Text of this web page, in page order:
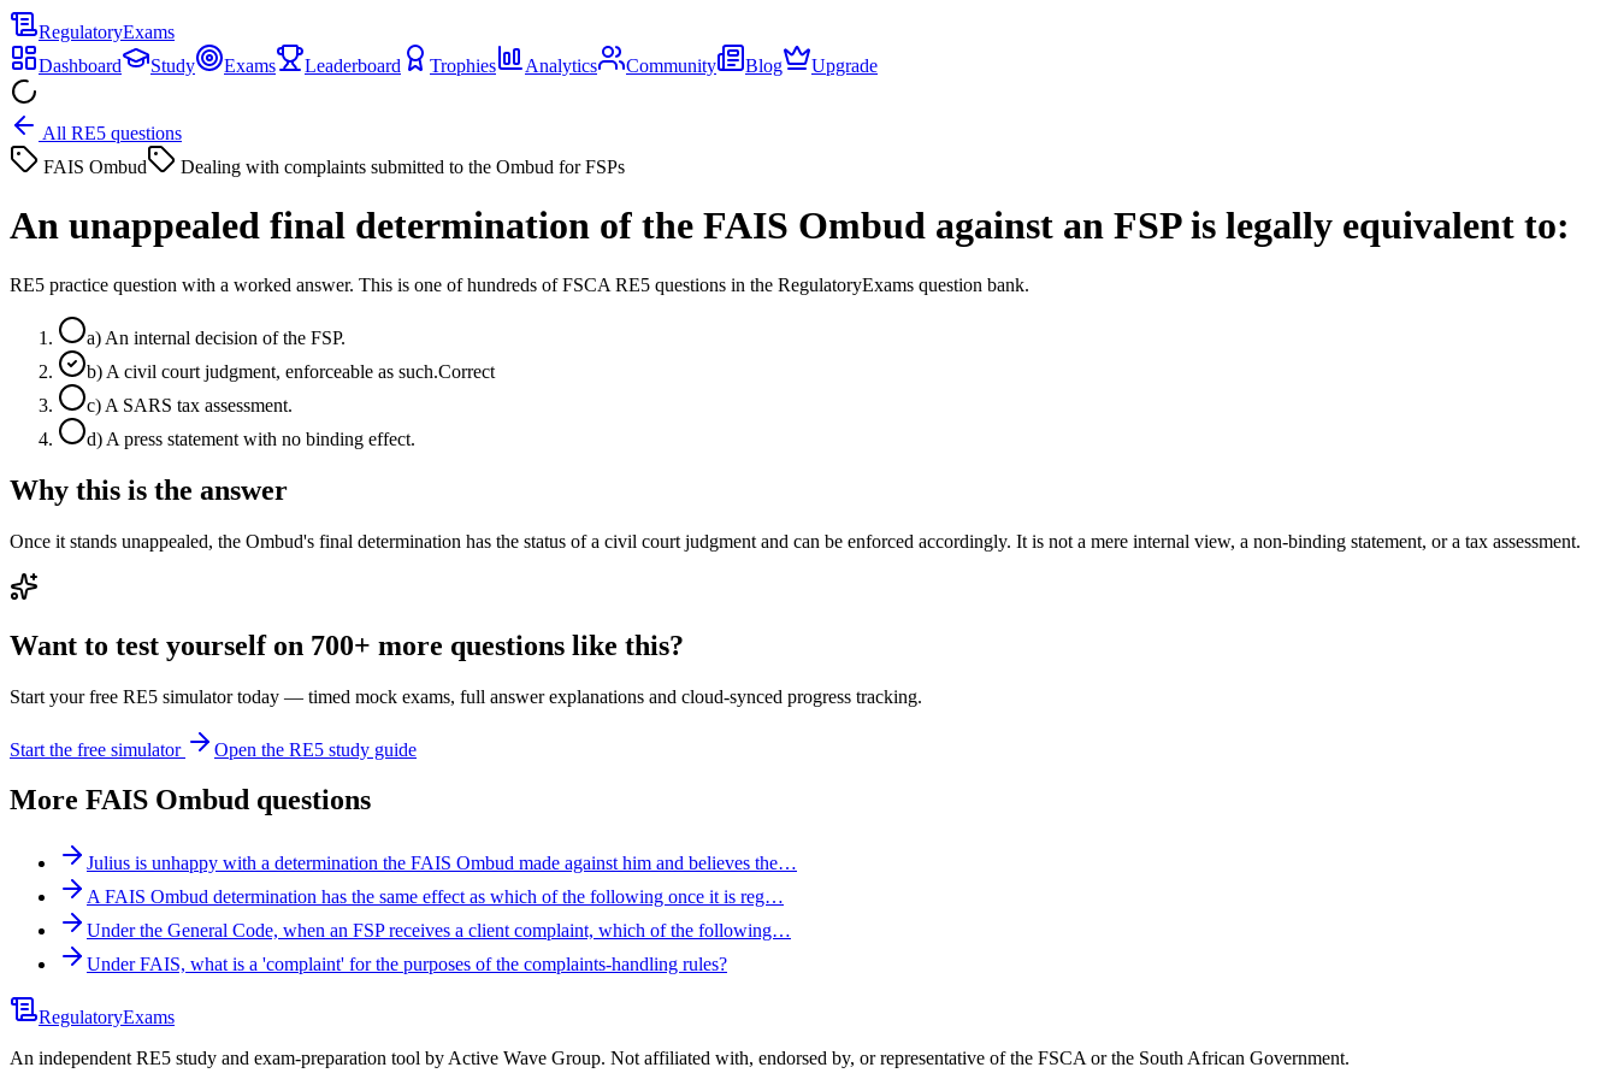
RegulatoryExams
Dashboard
Study Exams Leaderboard Trophies Analytics Community Blog Upgrade
All RE5 questions
FAIS Ombud
Dealing with complaints submitted to the Ombud for FSPs
An unappealed final determination of the FAIS Ombud against an FSP is legally equivalent to:
RE5 practice question with a worked answer. This is one of hundreds of FSCA RE5 questions in the RegulatoryExams question bank.
a) An internal decision of the FSP.
b) A civil court judgment, enforceable as such.Correct
c) A SARS tax assessment.
d) A press statement with no binding effect.
Why this is the answer
Once it stands unappealed, the Ombud's final determination has the status of a civil court judgment and can be enforced accordingly. It is not a mere internal view, a non-binding statement, or a tax assessment.
Want to test yourself on 700+ more questions like this?
Start your free RE5 simulator today — timed mock exams, full answer explanations and cloud-synced progress tracking.
Start the free simulator Open the RE5 study guide
More FAIS Ombud questions
Julius is unhappy with a determination the FAIS Ombud made against him and believes the…
A FAIS Ombud determination has the same effect as which of the following once it is reg…
Under the General Code, when an FSP receives a client complaint, which of the following…
Under FAIS, what is a 'complaint' for the purposes of the complaints-handling rules?
RegulatoryExams
An independent RE5 study and exam-preparation tool by Active Wave Group. Not affiliated with, endorsed by, or representative of the FSCA or the South African Government.